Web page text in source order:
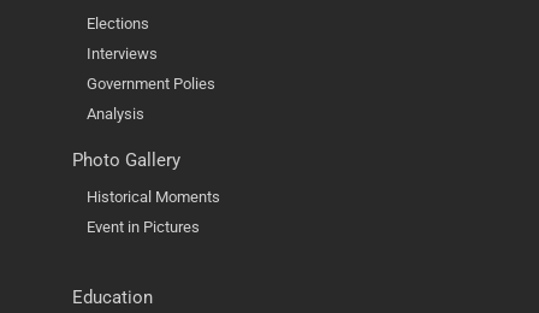
Elections
Interviews
Government Polies
Analysis
Photo Gallery
Historical Moments
Event in Pictures
Education